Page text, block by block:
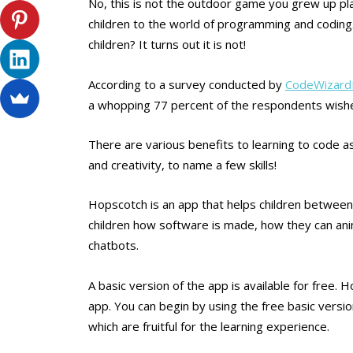
No, this is not the outdoor game you grew up
children to the world of programming and
children? It turns out it is not!
According to a survey conducted by
a whopping 77 percent of the respondents
There are various benefits to learning to code
and creativity, to name a few skills!
Hopscotch is an app that helps children
children how software is made, how they can
chatbots.
A basic version of the app is available for free.
app. You can begin by using the free basic
which are fruitful for the learning experience.